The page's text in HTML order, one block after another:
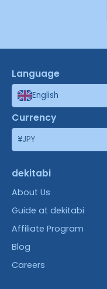
Language
English
Currency
¥JPY
dekitabi
About Us
Guide at dekitabi
Affiliate Program
Blog
Careers